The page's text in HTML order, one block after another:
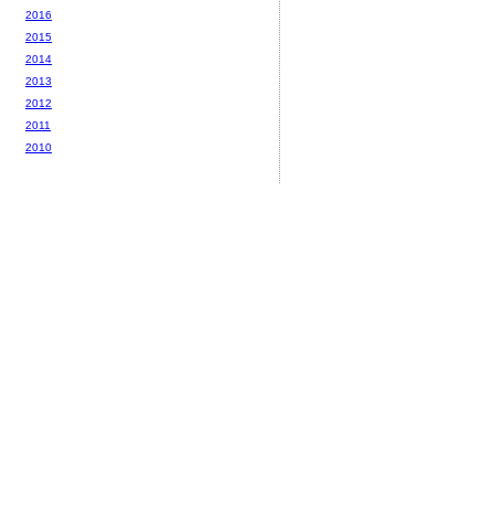
2016
2015
2014
2013
2012
2011
2010